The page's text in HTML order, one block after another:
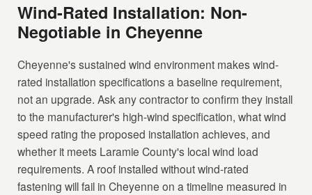
Wind-Rated Installation: Non-
Negotiable in Cheyenne
Cheyenne's sustained wind environment makes wind-
rated installation specifications a baseline requirement,
not an upgrade. Ask any contractor to confirm they install
to the manufacturer's high-wind specification, what wind
speed rating the proposed installation achieves, and
whether it meets Laramie County's local wind load
requirements. A roof installed without wind-rated
fastening will fail in Cheyenne on a timeline measured in